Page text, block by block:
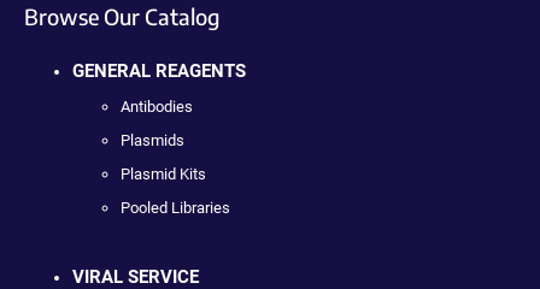
Browse Our Catalog
GENERAL REAGENTS
Antibodies
Plasmids
Plasmid Kits
Pooled Libraries
VIRAL SERVICE